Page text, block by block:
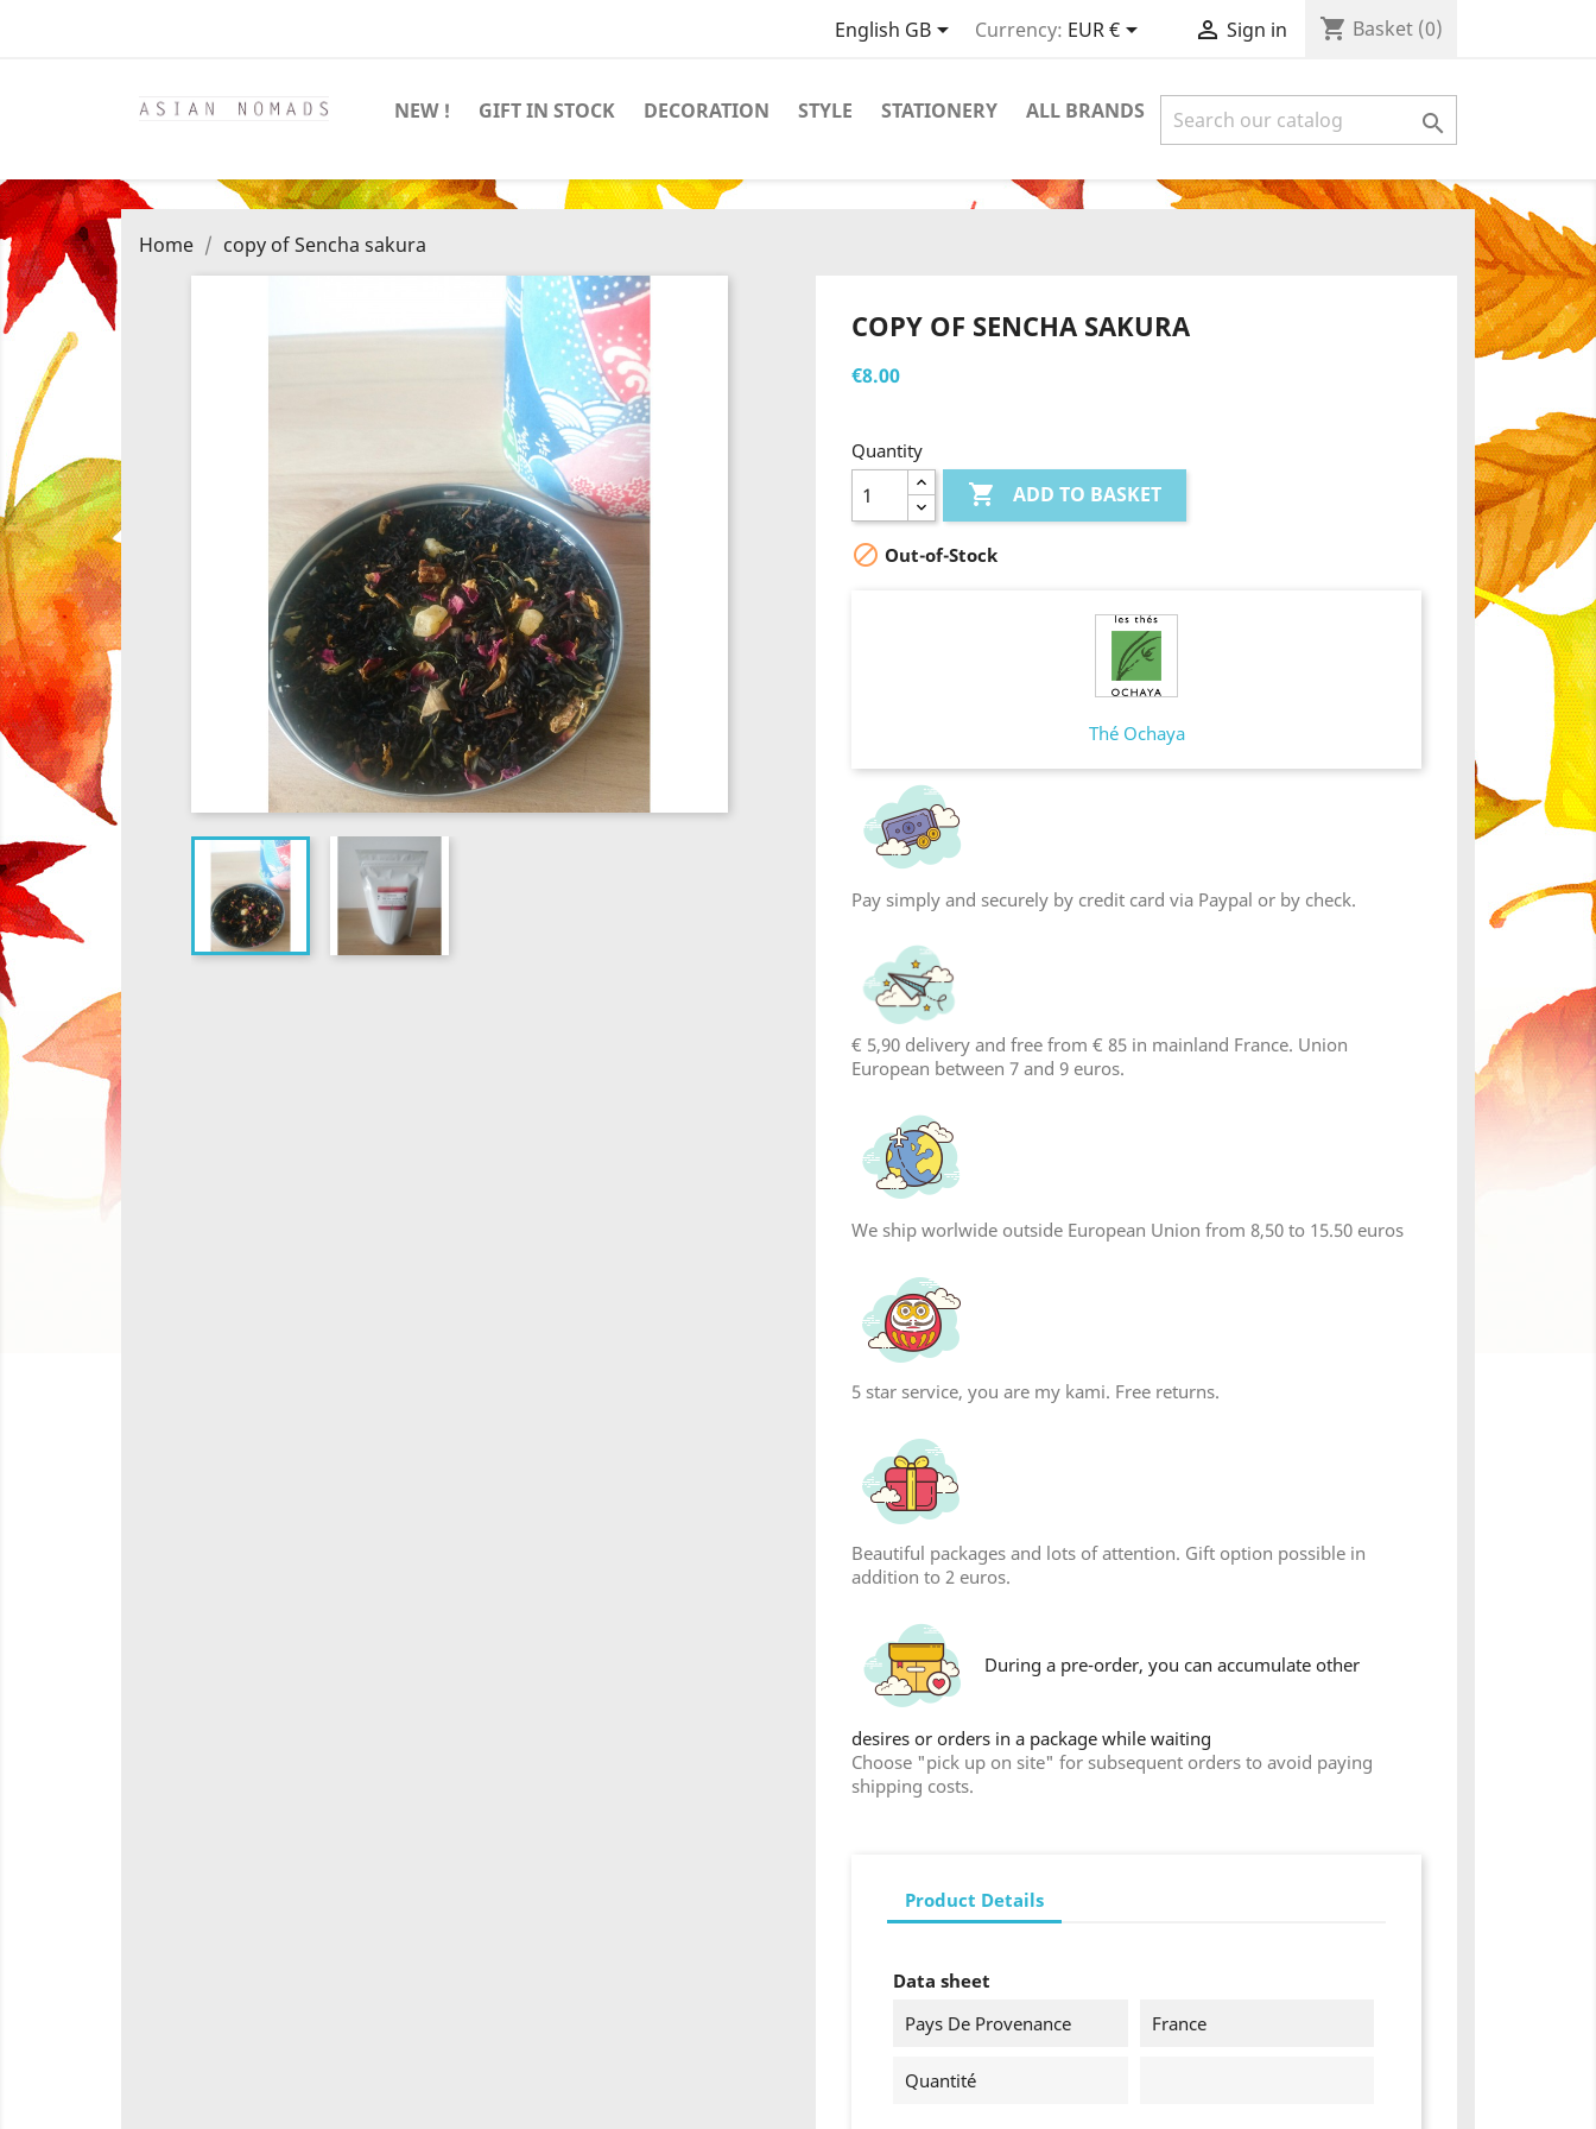
English GB Currency: EUR €  Sign in shopping_cart Basket (0)
NEW ! GIFT IN STOCK DECORATION STYLE STATIONERY ALL BRANDS 
Home copy of Sencha sakura
COPY OF SENCHA SAKURA
€8.00
Quantity
 ADD TO BASKET
 Out-of-Stock
Thé Ochaya
Pay simply and securely by credit card via Paypal or by check.
€ 5,90 delivery and free from € 85 in mainland France. Union
European between 7 and 9 euros.
We ship worlwide outside European Union from 8,50 to 15.50 euros
5 star service, you are my kami. Free returns.
Beautiful packages and lots of attention. Gift option possible in
addition to 2 euros.
During a pre-order, you can accumulate other
desires or orders in a package while waiting
Choose "pick up on site" for subsequent orders to avoid paying
shipping costs.
Product Details
Data sheet
Pays De Provenance
France
Quantité
Create wishlist